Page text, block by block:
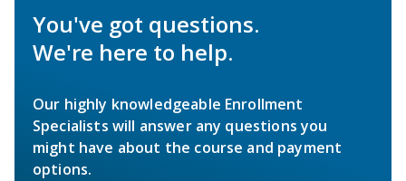
You've got questions.
We're here to help.
Our highly knowledgeable Enrollment
Specialists will answer any questions you
might have about the course and payment
options.